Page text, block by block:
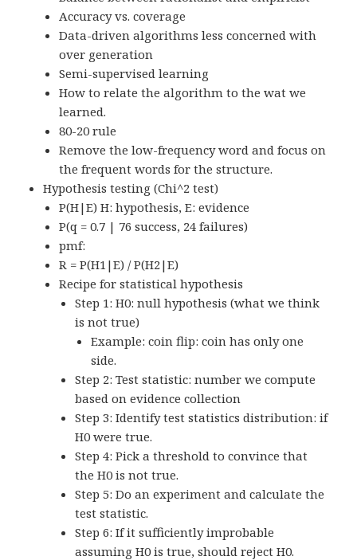
Accuracy vs. coverage
Data-driven algorithms less concerned with
over generation
Semi-supervised learning
How to relate the algorithm to the wat we
learned.
80-20 rule
Remove the low-frequency word and focus on
the frequent words for the structure.
Hypothesis testing (Chi^2 test)
P(H|E) H: hypothesis, E: evidence
P(q = 0.7 | 76 success, 24 failures)
pmf:
R = P(H1|E) / P(H2|E)
Recipe for statistical hypothesis
Step 1: H0: null hypothesis (what we think
is not true)
Example: coin flip: coin has only one
side.
Step 2: Test statistic: number we compute
based on evidence collection
Step 3: Identify test statistics distribution: if
H0 were true.
Step 4: Pick a threshold to convince that
the H0 is not true.
Step 5: Do an experiment and calculate the
test statistic.
Step 6: If it sufficiently improbable
assuming H0 is true, should reject H0.